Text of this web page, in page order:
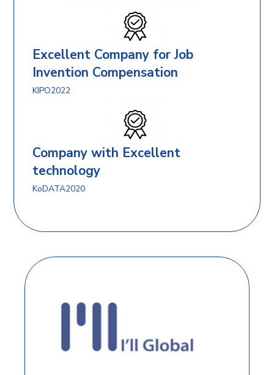
Excellent Company for Job
Invention Compensation
KIPO2022
Company with Excellent
technology
KoDATA2020